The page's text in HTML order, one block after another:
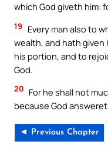
which God giveth him:
19
Every man also to
wealth, and hath given
his portion, and to
God.
20 For he shall not
because God
◄ Previous Chapter